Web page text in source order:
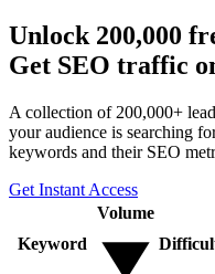
Unlock 200,000
Get SEO traffic
A collection of 200,000+
your audience is searching
keywords and their SEO
Get Instant Access
Keyword
Volume